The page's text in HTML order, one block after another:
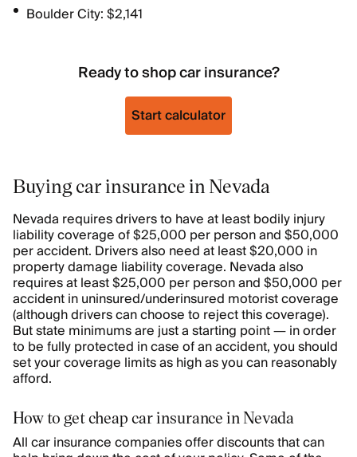
Boulder City: $2,141
Ready to shop car insurance?
Start calculator
Buying car insurance in Nevada
Nevada requires drivers to have at least bodily injury
liability coverage of $25,000 per person and $50,000
per accident. Drivers also need at least $20,000 in
property damage liability coverage. Nevada also
requires at least $25,000 per person and $50,000 per
accident in uninsured/underinsured motorist coverage
(although drivers can choose to reject this coverage).
But state minimums are just a starting point — in order
to be fully protected in case of an accident, you should
set your coverage limits as high as you can reasonably
afford.
How to get cheap car insurance in Nevada
All car insurance companies offer discounts that can